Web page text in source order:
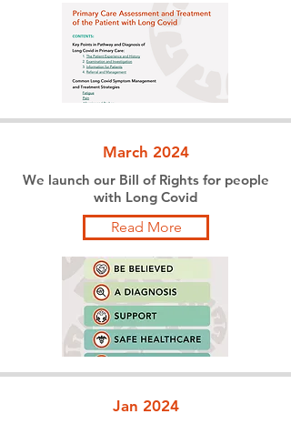
March 2024
We launch our Bill of Rights for people
with Long Covid
Read More
Jan 2024